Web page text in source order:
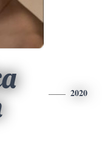
2020